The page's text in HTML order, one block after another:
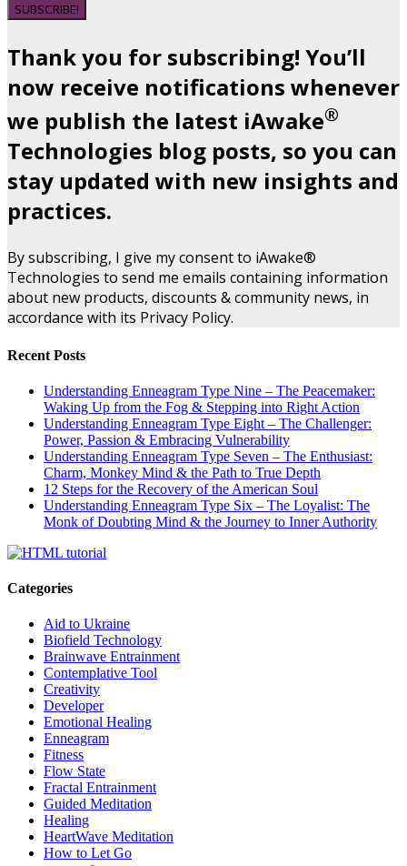
SUBSCRIBE!
Thank you for subscribing! You’ll
now receive notifications whenever
we publish the latest iAwake®
Technologies blog posts, so you can
stay updated with new insights and
practices.
By subscribing, I give my consent to iAwake®
Technologies to send me emails containing information
about new products, discounts & community news, in
accordance with its Privacy Policy.
Recent Posts
Understanding Enneagram Type Nine – The Peacemaker:
Waking Up from the Fog & Stepping into Right Action
Understanding Enneagram Type Eight – The Challenger:
Power, Passion & Embracing Vulnerability
Understanding Enneagram Type Seven – The Enthusiast:
Charm, Monkey Mind & the Path to True Depth
12 Steps for the Recovery of the American Soul
Understanding Enneagram Type Six – The Loyalist: The
Monk of Doubting Mind & the Journey to Inner Authority
Categories
Aid to Ukraine
Biofield Technology
Brainwave Entrainment
Contemplative Tool
Creativity
Developer
Emotional Healing
Enneagram
Fitness
Flow State
Fractal Entrainment
Guided Meditation
Healing
HeartWave Meditation
How to Let Go